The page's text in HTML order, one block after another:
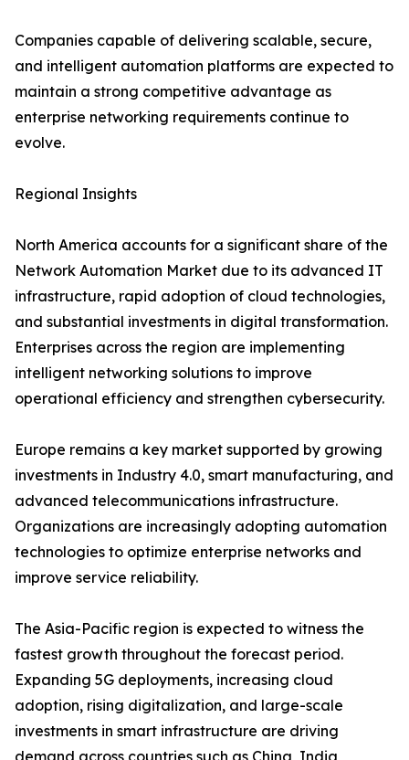
Companies capable of delivering scalable, secure,
and intelligent automation platforms are expected to
maintain a strong competitive advantage as
enterprise networking requirements continue to
evolve.
Regional Insights
North America accounts for a significant share of the
Network Automation Market due to its advanced IT
infrastructure, rapid adoption of cloud technologies,
and substantial investments in digital transformation.
Enterprises across the region are implementing
intelligent networking solutions to improve
operational efficiency and strengthen cybersecurity.
Europe remains a key market supported by growing
investments in Industry 4.0, smart manufacturing, and
advanced telecommunications infrastructure.
Organizations are increasingly adopting automation
technologies to optimize enterprise networks and
improve service reliability.
The Asia-Pacific region is expected to witness the
fastest growth throughout the forecast period.
Expanding 5G deployments, increasing cloud
adoption, rising digitalization, and large-scale
investments in smart infrastructure are driving